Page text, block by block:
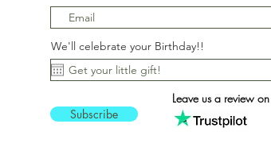
We'll celebrate your Birthday!!
Subscribe
Leave us a review on